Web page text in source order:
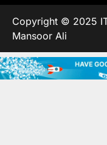
Copyright © 2025
Mansoor Ali